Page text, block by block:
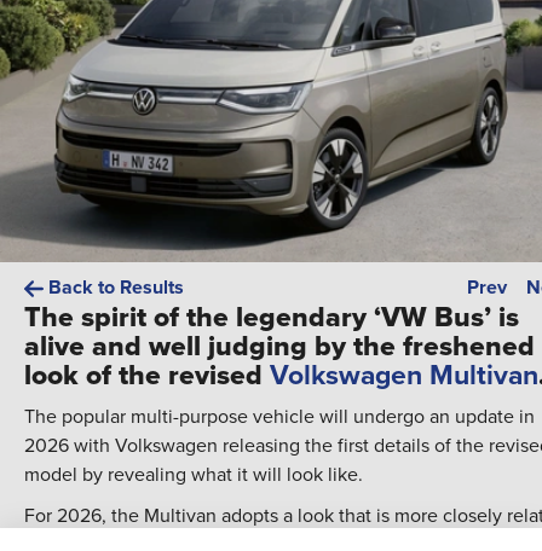
Back to Results Prev
The spirit of the legendary ‘VW Bus’ is
alive and well judging by the freshened
look of the revised Volkswagen Multivan
The popular multi-purpose vehicle will undergo an update in
2026 with Volkswagen releasing the first details of the
model by revealing what it will look like.
For 2026, the Multivan adopts a look that is more closely